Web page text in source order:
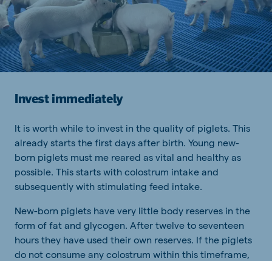
Invest immediately
It is worth while to invest in the quality of piglets. This
already starts the first days after birth. Young new-
born piglets must me reared as vital and healthy as
possible. This starts with colostrum intake and
subsequently with stimulating feed intake.
New-born piglets have very little body reserves in the
form of fat and glycogen. After twelve to seventeen
hours they have used their own reserves. If the piglets
do not consume any colostrum within this timeframe,